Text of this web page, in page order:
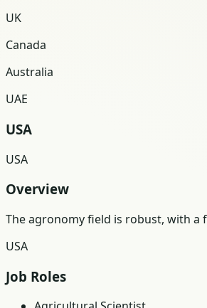
UK
Canada
Australia
UAE
USA
USA
Overview
The agronomy field is robust, with a
USA
Job Roles